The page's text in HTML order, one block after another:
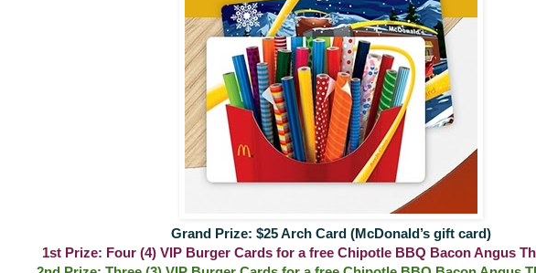
Grand Prize: $25 Arch Card (McDonald’s gift card)
1st Prize: Four (4) VIP Burger Cards for a free Chipotle BBQ Bacon Angus